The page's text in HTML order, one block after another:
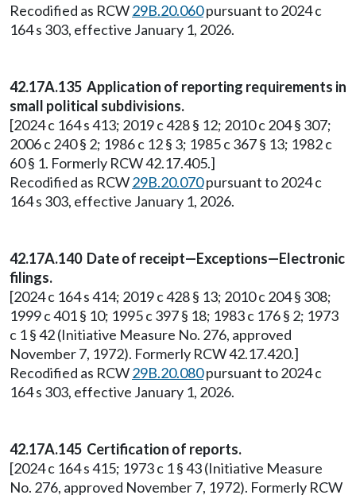
Recodified as RCW29B.20.060pursuant to 2024 c
164 s 303, effective January 1, 2026.
42.17A.135 Application of reporting requirements in
small political subdivisions.
[2024 c 164 s 413; 2019 c 428 § 12; 2010 c 204 § 307;
2006 c 240 § 2; 1986 c 12 § 3; 1985 c 367 § 13; 1982 c
60 § 1. Formerly RCW 42.17.405.]
Recodified as RCW29B.20.070pursuant to 2024 c
164 s 303, effective January 1, 2026.
42.17A.140 Date of receipt—Exceptions—Electronic
filings.
[2024 c 164 s 414; 2019 c 428 § 13; 2010 c 204 § 308;
1999 c 401 § 10; 1995 c 397 § 18; 1983 c 176 § 2; 1973
c 1 § 42 (Initiative Measure No. 276, approved
November 7, 1972). Formerly RCW 42.17.420.]
Recodified as RCW29B.20.080pursuant to 2024 c
164 s 303, effective January 1, 2026.
42.17A.145 Certification of reports.
[2024 c 164 s 415; 1973 c 1 § 43 (Initiative Measure
No. 276, approved November 7, 1972). Formerly RCW